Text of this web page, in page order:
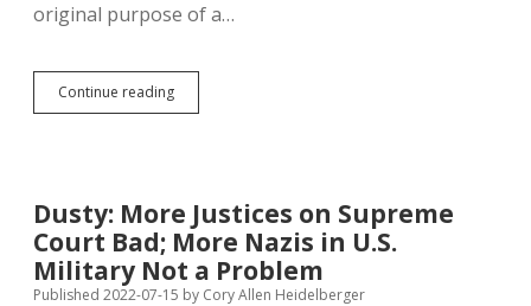
original purpose of a…
Continue readingSupreme
Court
of
Protecting
Minority
Rights
Dusty: More Justices on Supreme
Court Bad; More Nazis in U.S.
Military Not a Problem
Published 2022-07-15 by Cory Allen Heidelberger